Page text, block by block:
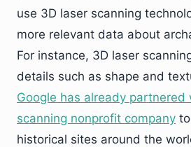
use 3D laser scanning
more relevant data about
For instance, 3D laser
details such as shape and
Google has already partnered
scanning nonprofit company
historical sites around the